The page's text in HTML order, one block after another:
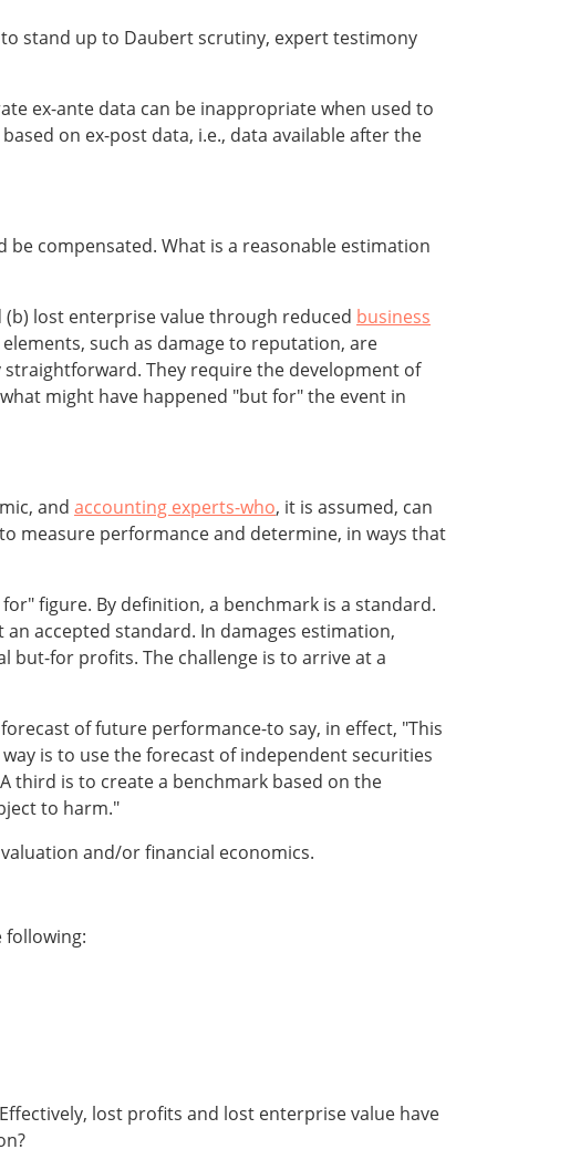
stand up to Daubert scrutiny, expert testimony
ex-ante data can be inappropriate when used to
on ex-post data, i.e., data available after the
compensated. What is a reasonable estimation
lost enterprise value through reduced business
such as damage to reputation, are
They require the development of
might have happened "but for" the event in
and accounting experts-who, it is assumed, can
measure performance and determine, in ways that
figure. By definition, a benchmark is a standard.
accepted standard. In damages estimation,
but-for profits. The challenge is to arrive at a
of future performance-to say, in effect, "This
is to use the forecast of independent securities
third is to create a benchmark based on the
to harm."
and/or financial economics.
following:
lost profits and lost enterprise value have